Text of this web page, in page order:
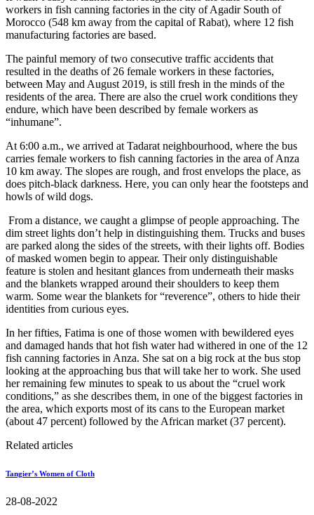
workers in fish canning factories in the city of Agadir South of
Morocco (548 km away from the capital of Rabat), where 12 fish
manufacturing factories are based.
The painful memory of two consecutive traffic accidents that
resulted in the deaths of 26 female workers in these factories,
between May and August 2019, is still fresh in the minds of the
residents of the area. There are also the cruel work conditions they
endure, which have been described by female workers as
“inhumane”.
At 6:00 a.m., we arrived at Tadarat neighbourhood, where the bus
carries female workers to fish canning factories in the area of Anza
10 km away. The slopes are rough, and frost envelops the place, as
does pitch-black darkness. Here, you can only hear the footsteps and
howls of wild dogs.
From a distance, we caught a glimpse of people approaching. The
dim street lights don’t help in distinguishing them. Trucks and buses
are parked along the sides of the streets, with their lights off. Bodies
of masked women begin to appear. Their only distinguishable
feature is stolen and hesitant glances from underneath their masks
and the blankets wrapped around their shoulders to keep them
warm. Some wear the blankets for “reverence”, others to hide their
identities from curious eyes.
In her fifties, Fatima is one of those women with bewildered eyes
and damaged hands that hot fish water had withered in one of the 12
fish canning factories in Anza. She sat on a big rock at the bus stop
looking at the approaching bus that will take her to work. She used
her remaining few minutes to speak to us about the “cruel work
conditions,” as she describes them, in one of the biggest factories in
the area, which exports most of its cans to the European market
(about 47 percent) followed by the African market (37 percent).
Related articles
Tangier’s Women of Cloth
28-08-2022